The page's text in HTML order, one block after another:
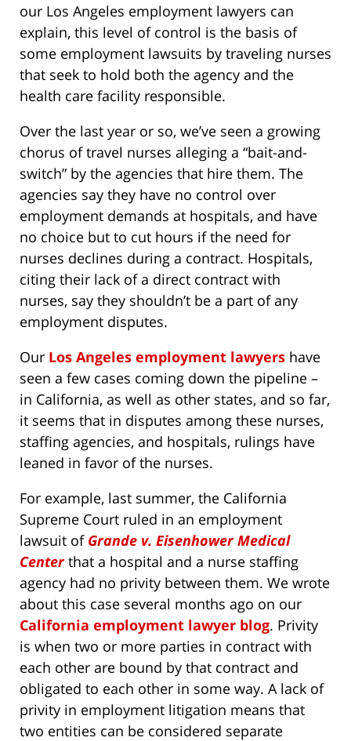
our Los Angeles employment lawyers can
explain, this level of control is the basis of
some employment lawsuits by traveling nurses
that seek to hold both the agency and the
health care facility responsible.
Over the last year or so, we’ve seen a growing
chorus of travel nurses alleging a “bait-and-
switch” by the agencies that hire them. The
agencies say they have no control over
employment demands at hospitals, and have
no choice but to cut hours if the need for
nurses declines during a contract. Hospitals,
citing their lack of a direct contract with
nurses, say they shouldn’t be a part of any
employment disputes.
Our Los Angeles employment lawyers have
seen a few cases coming down the pipeline –
in California, as well as other states, and so far,
it seems that in disputes among these nurses,
staffing agencies, and hospitals, rulings have
leaned in favor of the nurses.
For example, last summer, the California
Supreme Court ruled in an employment
lawsuit of Grande v. Eisenhower Medical
Centerthat a hospital and a nurse staffing
agency had no privity between them. We wrote
about this case several months ago on our
California employment lawyer blog. Privity
is when two or more parties in contract with
each other are bound by that contract and
obligated to each other in some way. A lack of
privity in employment litigation means that
two entities can be considered separate